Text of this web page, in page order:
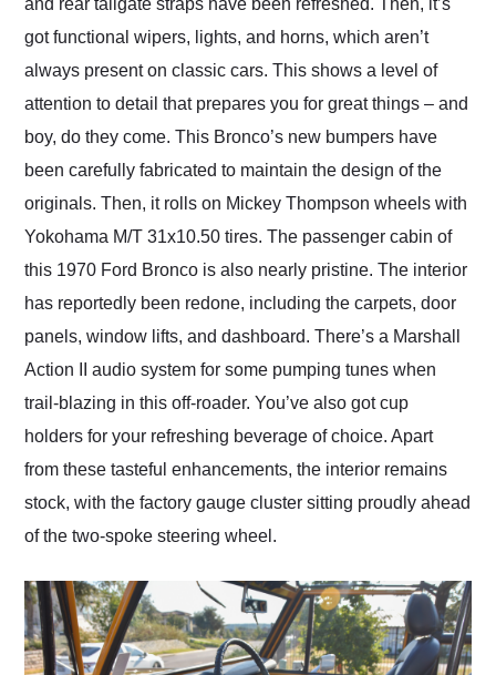
and rear tailgate straps have been refreshed. Then, it’s
got functional wipers, lights, and horns, which aren’t
always present on classic cars. This shows a level of
attention to detail that prepares you for great things – and
boy, do they come. This Bronco’s new bumpers have
been carefully fabricated to maintain the design of the
originals. Then, it rolls on Mickey Thompson wheels with
Yokohama M/T 31x10.50 tires. The passenger cabin of
this 1970 Ford Bronco is also nearly pristine. The interior
has reportedly been redone, including the carpets, door
panels, window lifts, and dashboard. There’s a Marshall
Action II audio system for some pumping tunes when
trail-blazing in this off-roader. You’ve also got cup
holders for your refreshing beverage of choice. Apart
from these tasteful enhancements, the interior remains
stock, with the factory gauge cluster sitting proudly ahead
of the two-spoke steering wheel.